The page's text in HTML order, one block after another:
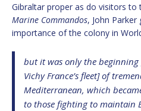
Gibraltar proper as do visitors to
Marine Commandos, John
importance of the colony in
but it was only the
Vichy France’s fleet] of
Mediterranean, which
to those fighting to maintain